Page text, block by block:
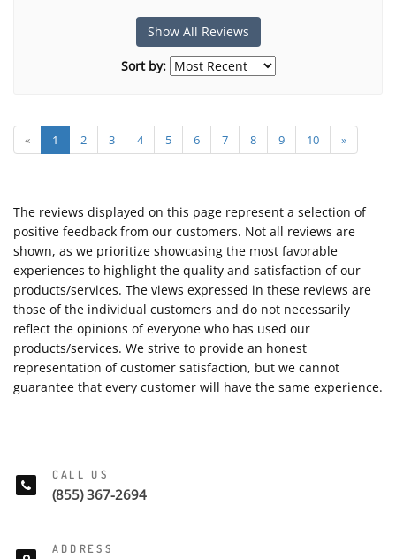
Show All Reviews
Sort by:
« 1 2 3 4 5 6 7 8 9 10 »
The reviews displayed on this page represent a selection of
positive feedback from our customers. Not all reviews are
shown, as we prioritize showcasing the most favorable
experiences to highlight the quality and satisfaction of our
products/services. The views expressed in these reviews are
those of the individual customers and do not necessarily
reflect the opinions of everyone who has used our
products/services. We strive to provide an honest
representation of customer satisfaction, but we cannot
guarantee that every customer will have the same experience.
CALL US
(855) 367-2694
ADDRESS